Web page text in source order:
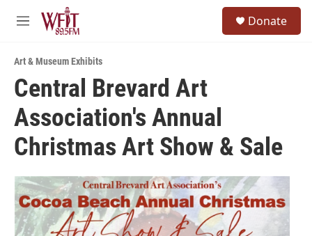
Skip to main content
M
u
Donate
Art & Museum Exhibits
Central Brevard Art
Association's Annual
Christmas Art Show & Sale